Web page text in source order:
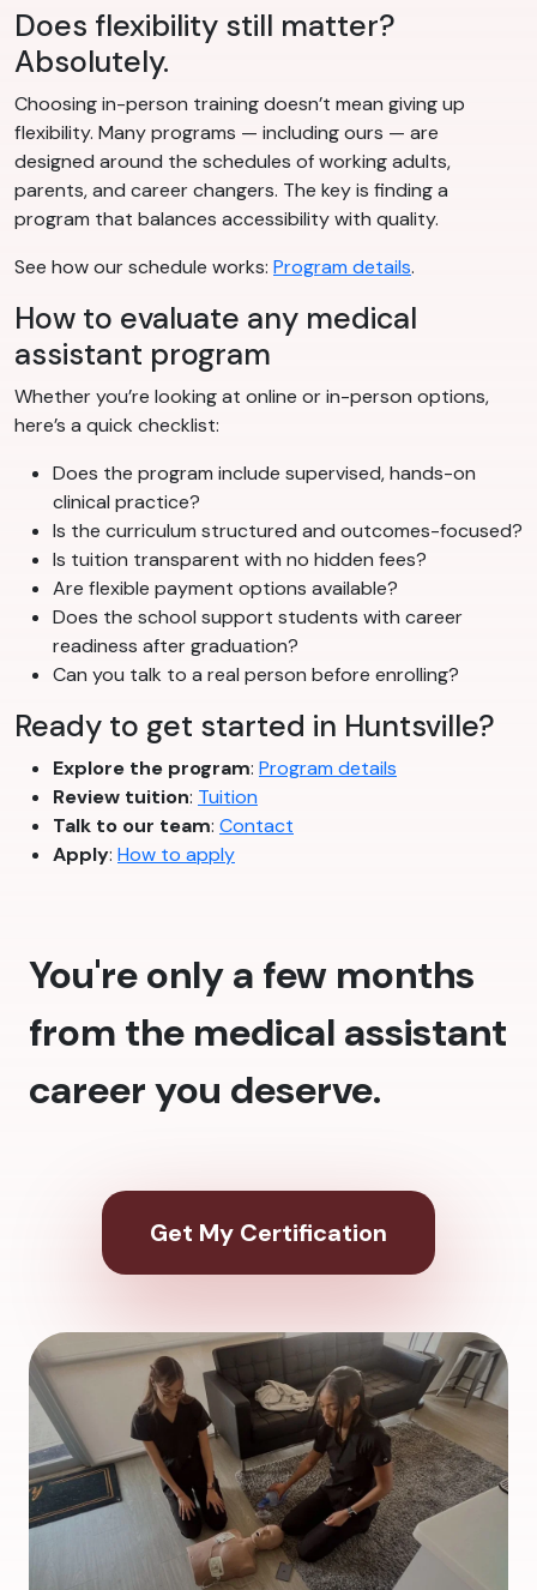
Does flexibility still matter?
Absolutely.
Choosing in-person training doesn’t mean giving up
flexibility. Many programs — including ours — are
designed around the schedules of working adults,
parents, and career changers. The key is finding a
program that balances accessibility with quality.
See how our schedule works: Program details.
How to evaluate any medical
assistant program
Whether you’re looking at online or in-person options,
here’s a quick checklist:
Does the program include supervised, hands-on
clinical practice?
Is the curriculum structured and outcomes-focused?
Is tuition transparent with no hidden fees?
Are flexible payment options available?
Does the school support students with career
readiness after graduation?
Can you talk to a real person before enrolling?
Ready to get started in Huntsville?
Explore the program: Program details
Review tuition: Tuition
Talk to our team: Contact
Apply: How to apply
You're only a few months
from the medical assistant
career you deserve.
Get My Certification